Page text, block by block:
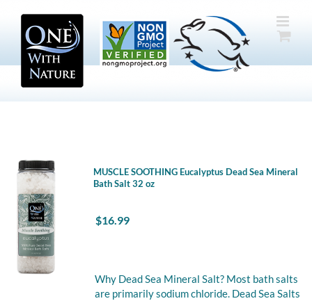
content
MUSCLE SOOTHING Eucalyptus Dead Sea Mineral
Bath Salt 32 oz
$16.99
Why Dead Sea Mineral Salt? Most bath salts
are primarily sodium chloride. Dead Sea Salts